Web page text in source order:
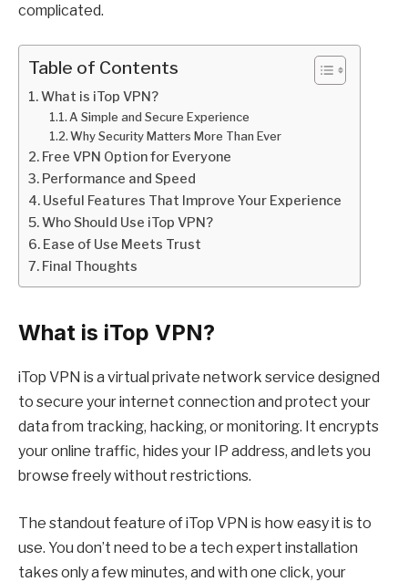
complicated.
Table of Contents
What is iTop VPN?
A Simple and Secure Experience
Why Security Matters More Than Ever
Free VPN Option for Everyone
Performance and Speed
Useful Features That Improve Your Experience
Who Should Use iTop VPN?
Ease of Use Meets Trust
Final Thoughts
What is iTop VPN?
iTop VPN is a virtual private network service designed
to secure your internet connection and protect your
data from tracking, hacking, or monitoring. It encrypts
your online traffic, hides your IP address, and lets you
browse freely without restrictions.
The standout feature of iTop VPN is how easy it is to
use. You don’t need to be a tech expert installation
takes only a few minutes, and with one click, your